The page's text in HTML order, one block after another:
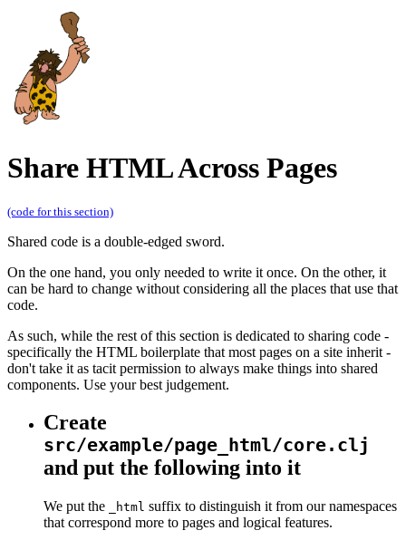
Share HTML Across Pages
(code for this section)
Shared code is a double-edged sword.
On the one hand, you only needed to write it once. On the other, it
can be hard to change without considering all the places that use that
code.
As such, while the rest of this section is dedicated to sharing code -
specifically the HTML boilerplate that most pages on a site inherit -
don't take it as tacit permission to always make things into shared
components. Use your best judgement.
Create
src/example/page_html/core.clj
and put the following into it
We put the _html suffix to distinguish it from our namespaces
that correspond more to pages and logical features.